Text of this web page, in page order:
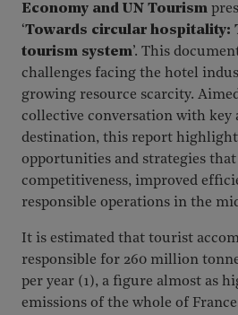
Economy and UN Tourism
‘Towards circular hospitality:
tourism system’. This
challenges facing the hotel
growing resource scarcity.
collective conversation with key
destination, this report
opportunities and strategies that
competitiveness, improved
responsible operations in the
It is estimated that tourist
responsible for 260 million
per year (1), a figure almost as
emissions of the whole of